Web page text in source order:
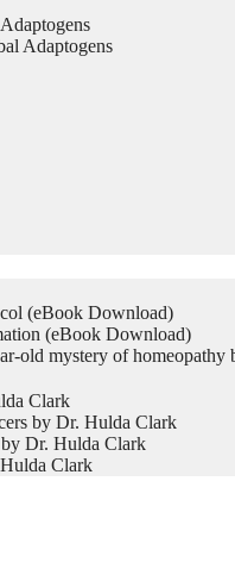
Adaptogens
(eBook Download)
(eBook Download)
old mystery of homeopathy
Clark
by Dr. Hulda Clark
Dr. Hulda Clark
Clark